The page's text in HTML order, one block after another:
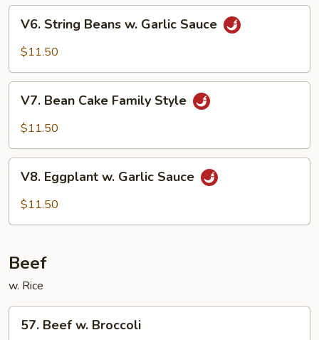
Beans
String
Beans
Garlic
Sauce
V6. String Beans w. Garlic Sauce
$11.50
Bean
Cake
Style
V7. Bean Cake Family Style
$11.50
Eggplant
V8. Eggplant w. Garlic Sauce
$11.50
Beef
w. Rice
Beef
57. Beef w. Broccoli